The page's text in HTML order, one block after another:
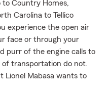
Country Homes,
Carolina to Tellico
experience the open air
face or through your
purr of the engine calls to
transportation do not.
Lionel Mabasa wants to